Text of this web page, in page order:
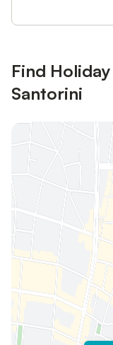
Find
Santorini